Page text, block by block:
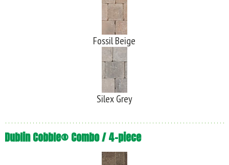
Fossil Beige
Silex Grey
Dublin Cobble® Combo / 4-piece